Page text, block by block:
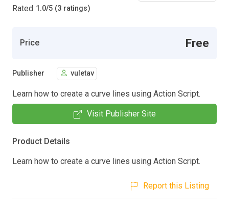
Rated 1.0/5 (3 ratings)
Price Free
Publisher vuletav
Learn how to create a curve lines using Action Script.
Visit Publisher Site
Product Details
Learn how to create a curve lines using Action Script.
Report this Listing